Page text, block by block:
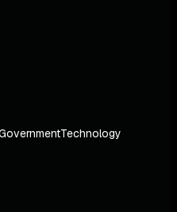
Technology